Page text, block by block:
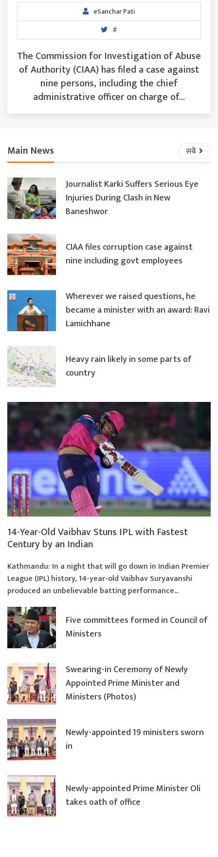
eSanchar Pati
#
The Commission for Investigation of Abuse
of Authority (CIAA) has filed a case against
nine persons, including the chief
administrative officer on charge of...
Main News सबै
14-Year-Old Vaibhav Stuns IPL with Fastest
Century by an Indian
Kathmandu: In a night that will go down in Indian Premier
League (IPL) history, 14-year-old Vaibhav Suryavanshi
produced an unbelievable batting performance...
Journalist Karki Suffers Serious Eye
Injuries During Clash in New
Baneshwor
CIAA files corruption case against
nine including govt employees
Wherever we raised questions, he
became a minister with an award: Ravi
Lamichhane
Heavy rain likely in some parts of
country
Five committees formed in Council of
Ministers
Swearing-in Ceremony of Newly
Appointed Prime Minister and
Ministers (Photos)
Newly-appointed 19 ministers sworn
in
Newly-appointed Prime Minister Oli
takes oath of office